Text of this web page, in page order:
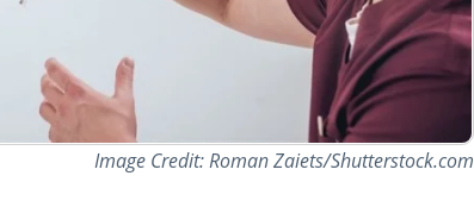
Image Credit: Roman Zaiets/Shutterstock.com